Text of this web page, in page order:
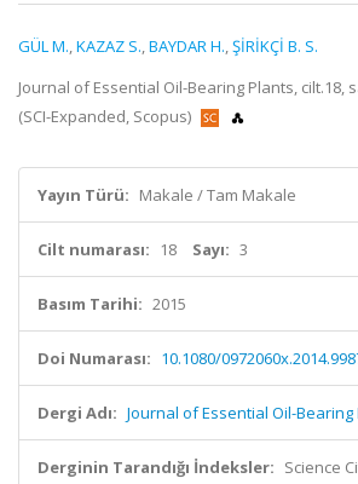
GÜL M.,KAZAZ S.,BAYDAR H.,ŞİRİKÇİ B. S.
Journal of Essential Oil-Bearing Plants, cilt.18,
(SCI-Expanded, Scopus)
Yayın Türü: Makale / Tam Makale
Cilt numarası: 18 Sayı: 3
Basım Tarihi: 2015
Doi Numarası: 10.1080/
Dergi Adı: Journal of Essential Oil-Bearing
Derginin Tarandığı İndeksler: Science